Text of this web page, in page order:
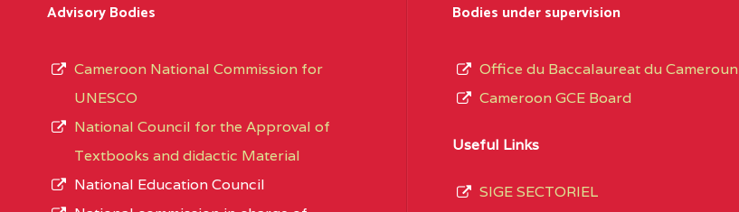
Advisory Bodies
Cameroon National Commission for
UNESCO
National Council for the Approval of
Textbooks and didactic Material
National Education Council
Bodies under supervision
Office du Baccalaureat du Cameroun
Cameroon GCE Board
Useful Links
SIGE SECTORIEL